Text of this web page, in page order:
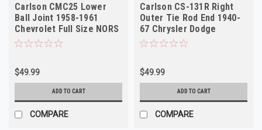
Carlson CMC25 Lower
Ball Joint 1958-1961
Chevrolet Full Size NORS
$49.99
ADD TO CART
COMPARE
Carlson CS-131R Right
Outer Tie Rod End 1940-
67 Chrysler Dodge
Plymouth Truck
$49.99
ADD TO CART
COMPARE